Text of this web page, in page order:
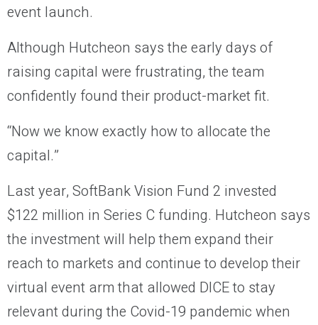
event launch.
Although Hutcheon says the early days of
raising capital were frustrating, the team
confidently found their product-market fit.
“Now we know exactly how to allocate the
capital.”
Last year, SoftBank Vision Fund 2 invested
$122 million in Series C funding. Hutcheon says
the investment will help them expand their
reach to markets and continue to develop their
virtual event arm that allowed DICE to stay
relevant during the Covid-19 pandemic when